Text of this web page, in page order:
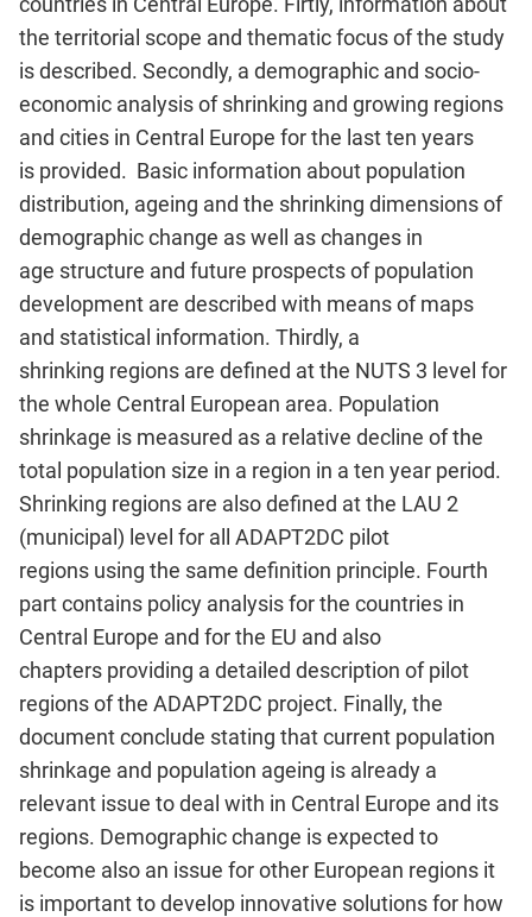
the territorial scope and thematic focus of the study
is described. Secondly, a demographic and socio-
economic analysis of shrinking and growing regions
and cities in Central Europe for the last ten years
is provided. Basic information about population
distribution, ageing and the shrinking dimensions of
demographic change as well as changes in
age structure and future prospects of population
development are described with means of maps
and statistical information. Thirdly, a
shrinking regions are defined at the NUTS 3 level for
the whole Central European area. Population
shrinkage is measured as a relative decline of the
total population size in a region in a ten year period.
Shrinking regions are also defined at the LAU 2
(municipal) level for all ADAPT2DC pilot
regions using the same definition principle. Fourth
part contains policy analysis for the countries in
Central Europe and for the EU and also
chapters providing a detailed description of pilot
regions of the ADAPT2DC project. Finally, the
document conclude stating that current population
shrinkage and population ageing is already a
relevant issue to deal with in Central Europe and its
regions. Demographic change is expected to
become also an issue for other European regions it
is important to develop innovative solutions for how